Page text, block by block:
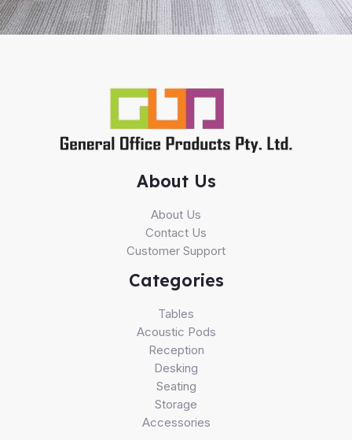
About Us
About Us
Contact Us
Customer Support
Categories
Tables
Acoustic Pods
Reception
Desking
Seating
Storage
Accessories